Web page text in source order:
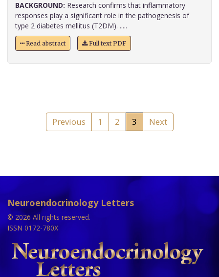
BACKGROUND: Research confirms that inflammatory
responses play a significant role in the pathogenesis of
type 2 diabetes mellitus (T2DM). .....
Read abstract Full text PDF
Previous 1 2 3 Next
Neuroendocrinology Letters
© 2026 All rights reserved.
ISSN 0172-780X